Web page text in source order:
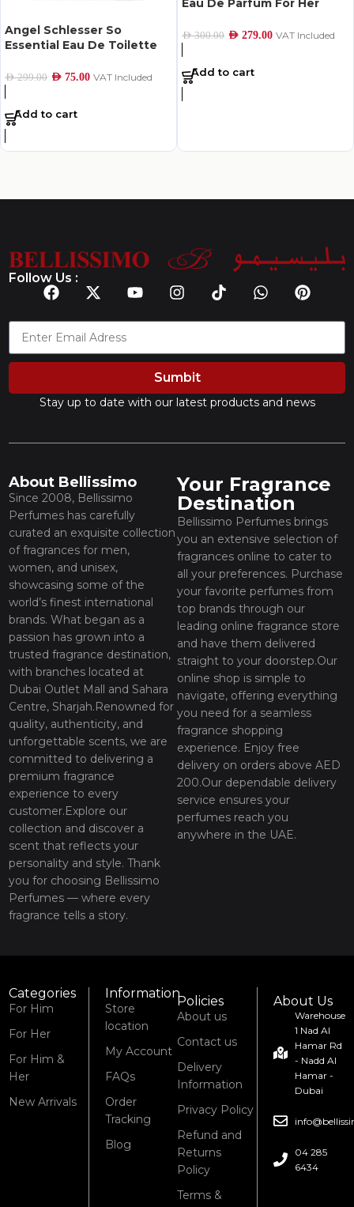
Angel Schlesser So
Essential Eau De Toilette
AED299.00 AED 75.00 VAT Included
Add to cart
Eau De Parfum For Her
AED300.00 AED 279.00 VAT Included
Add to cart
Follow Us :
Sumbit
Stay up to date with our latest products and news
About Bellissimo
Since 2008, Bellissimo
Perfumes has carefully
curated an exquisite collection
of fragrances for men,
women, and unisex,
showcasing some of the
world’s finest international
brands. What began as a
passion has grown into a
trusted fragrance destination,
with branches located at
Dubai Outlet Mall and Sahara
Centre, Sharjah.Renowned for
quality, authenticity, and
unforgettable scents, we are
committed to delivering a
premium fragrance
experience to every
customer.Explore our
collection and discover a
scent that reflects your
personality and style. Thank
you for choosing Bellissimo
Perfumes — where every
fragrance tells a story.
Your Fragrance
Destination
Bellissimo Perfumes brings
you an extensive selection of
fragrances online to cater to
all your preferences. Purchase
your favorite perfumes from
top brands through our
leading online fragrance store
and have them delivered
straight to your doorstep.Our
online shop is simple to
navigate, offering everything
you need for a seamless
fragrance shopping
experience. Enjoy free
delivery on orders above AED
200.Our dependable delivery
service ensures your
perfumes reach you
anywhere in the UAE.
Categories
For Him
For Her
For Him &
Her
New Arrivals
Information
Store
location
My Account
FAQs
Order
Tracking
Blog
Policies
About us
Contact us
Delivery
Information
Privacy Policy
Refund and
Returns
Policy
Terms &
About Us
Warehouse
1 Nad Al
Hamar Rd
- Nadd Al
Hamar -
Dubai
04 285
6434